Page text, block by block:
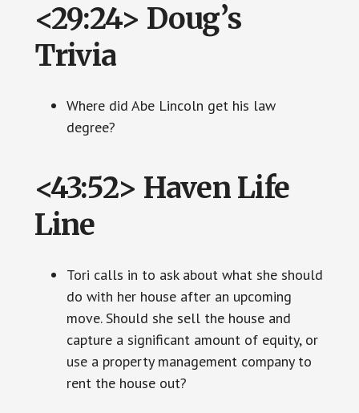
<29:24> Doug’s
Trivia
Where did Abe Lincoln get his law
degree?
<43:52> Haven Life
Line
Tori calls in to ask about what she should
do with her house after an upcoming
move. Should she sell the house and
capture a significant amount of equity, or
use a property management company to
rent the house out?